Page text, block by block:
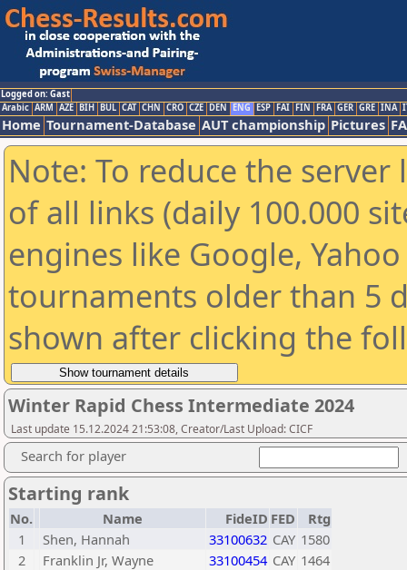
Logged on: Gast
Arabic ARM AZE BIH BUL CAT CHN CRO CZE DEN ENG ESP FAI FIN FRA GER GRE INA
Home Tournament-Database AUT championship Pictures
Note: To reduce the
of all links (daily 100.000
engines like Google,
tournaments older than 5
shown after clicking the
Winter Rapid Chess Intermediate 2024
Last update 15.12.2024 21:53:08, Creator/Last Upload: CICF
Search for player
Starting rank
No. Name FideID FED
Rtg
1
Shen, Hannah 33100632 CAY 1580
2
Franklin Jr, Wayne 33100454 CAY 1464